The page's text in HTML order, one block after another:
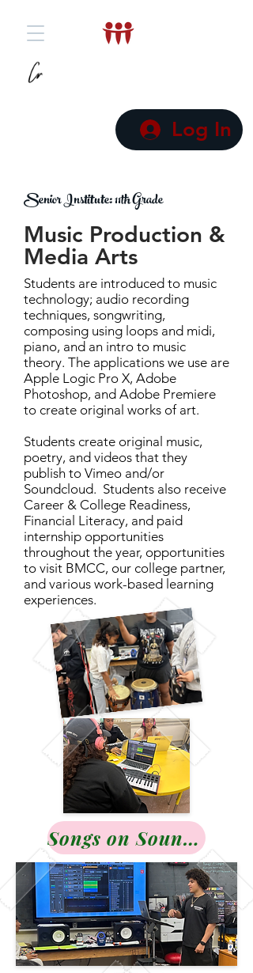
Log In
Senior Institute: 11th Grade
Music Production &
Media Arts
Students are introduced to music
technology; audio recording
techniques, songwriting,
composing using loops and midi,
piano, and an intro to music
theory. The applications we use are
Apple Logic Pro X, Adobe
Photoshop, and Adobe Premiere
to create original works of art.
Students create original music,
poetry, and videos that they
publish to Vimeo and/or
Soundcloud. Students also receive
Career & College Readiness,
Financial Literacy, and paid
internship opportunities
throughout the year, opportunities
to visit BMCC, our college partner,
and various work-based learning
experiences.
Songs on Soundcloud